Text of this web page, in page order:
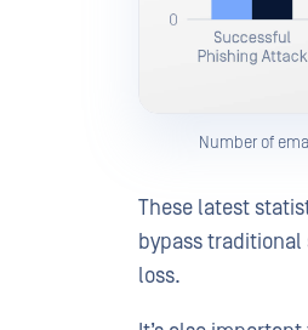
Number of
These latest
bypass
loss.